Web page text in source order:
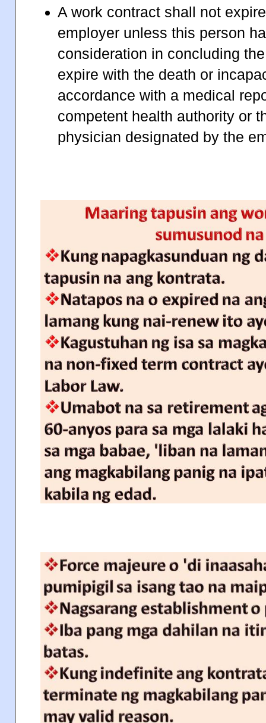
A work contract shall not
employer unless this person
consideration in concluding
expire with the death or
accordance with a medical
competent health authority or
physician designated by the